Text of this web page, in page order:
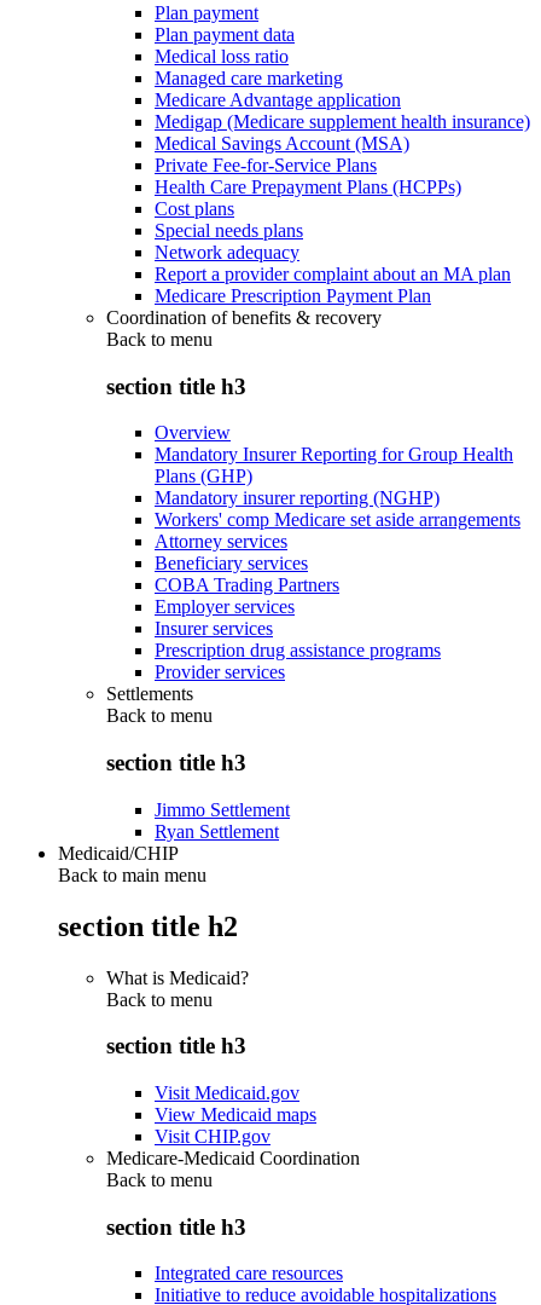
Plan payment
Plan payment data
Medical loss ratio
Managed care marketing
Medicare Advantage application
Medigap (Medicare supplement health insurance)
Medical Savings Account (MSA)
Private Fee-for-Service Plans
Health Care Prepayment Plans (HCPPs)
Cost plans
Special needs plans
Network adequacy
Report a provider complaint about an MA plan
Medicare Prescription Payment Plan
Coordination of benefits & recovery
Back to menu
section title h3
Overview
Mandatory Insurer Reporting for Group Health
Plans (GHP)
Mandatory insurer reporting (NGHP)
Workers' comp Medicare set aside arrangements
Attorney services
Beneficiary services
COBA Trading Partners
Employer services
Insurer services
Prescription drug assistance programs
Provider services
Settlements
Back to menu
section title h3
Jimmo Settlement
Ryan Settlement
Medicaid/CHIP
Back to main menu
section title h2
What is Medicaid?
Back to menu
section title h3
Visit Medicaid.gov
View Medicaid maps
Visit CHIP.gov
Medicare-Medicaid Coordination
Back to menu
section title h3
Integrated care resources
Initiative to reduce avoidable hospitalizations